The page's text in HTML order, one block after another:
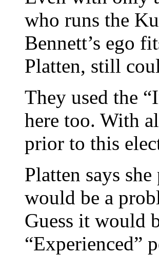
who runs the
Bennett’s ego
Platten, still
They used the
here too. With
prior to this
Platten says
would be a
Guess it would
“Experienced”